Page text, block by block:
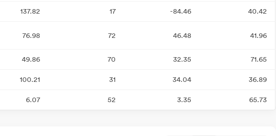
137.82 17 -84.46
40.42
76.98 72 46.48 41.96
49.86 70 32.35 71.65
100.21 31 34.04
36.89
6.07 52 3.35 65.73